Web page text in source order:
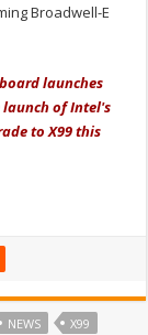
Broadwell-E
launches
of Intel's
to X99 this
NEWS X99